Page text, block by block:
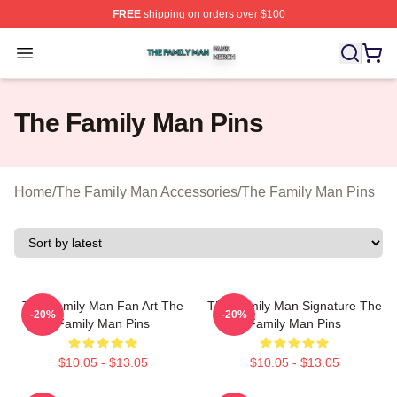
FREEshipping on orders over $100
Open menu
The Family Man Shop ⚡️ Officially Licensed The
The Family Man Pins
Home/The Family Man Accessories/The Family Man Pins
The Family Man Fan Art The
Family Man Pins
$10.05 - $13.05
-20%
The Family Man Signature The
Family Man Pins
$10.05 - $13.05
-20%